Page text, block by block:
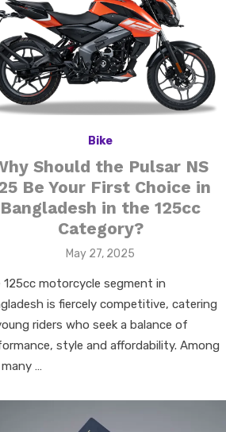
Bike
Should the Pulsar NS
Be Your First Choice in
Bangladesh in the 125cc
Category?
Posted
May 27, 2025
125cc motorcycle segment in
is fiercely competitive, catering
riders who seek a balance of
style and affordability. Among
…